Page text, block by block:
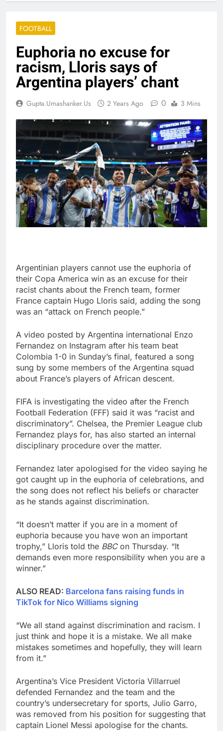
FOOTBALL
Euphoria no excuse for
racism, Lloris says of
Argentina players’ chant
Gupta.umashanker.us 2 Years Ago 0 3 Mins
Argentinian players cannot use the euphoria of
their Copa America win as an excuse for their
racist chants about the French team, former
France captain Hugo Lloris said, adding the song
was an “attack on French people.”
A video posted by Argentina international Enzo
Fernandez on Instagram after his team beat
Colombia 1-0 in Sunday’s final, featured a song
sung by some members of the Argentina squad
about France’s players of African descent.
FIFA is investigating the video after the French
Football Federation (FFF) said it was “racist and
discriminatory”. Chelsea, the Premier League club
Fernandez plays for, has also started an internal
disciplinary procedure over the matter.
Fernandez later apologised for the video saying he
got caught up in the euphoria of celebrations, and
the song does not reflect his beliefs or character
as he stands against discrimination.
“It doesn’t matter if you are in a moment of
euphoria because you have won an important
trophy,” Lloris told the BBCon Thursday. “It
demands even more responsibility when you are a
winner.”
ALSO READ: Barcelona fans raising funds in
TikTok for Nico Williams signing
“We all stand against discrimination and racism. I
just think and hope it is a mistake. We all make
mistakes sometimes and hopefully, they will learn
from it.”
Argentina’s Vice President Victoria Villarruel
defended Fernandez and the team and the
country’s undersecretary for sports, Julio Garro,
was removed from his position for suggesting that
captain Lionel Messi apologise for the chants.